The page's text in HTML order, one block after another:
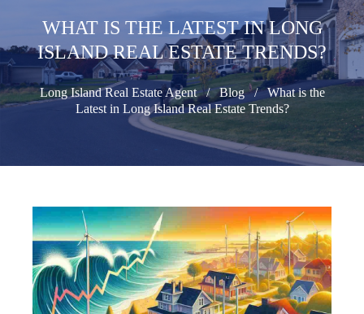
WHAT IS THE LATEST IN LONG
ISLAND REAL ESTATE TRENDS?
Long Island Real Estate Agent Blog
What is the
Latest in Long Island Real Estate Trends?